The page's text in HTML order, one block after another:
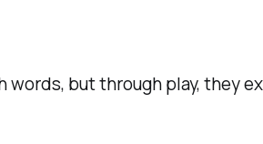
but through play, they